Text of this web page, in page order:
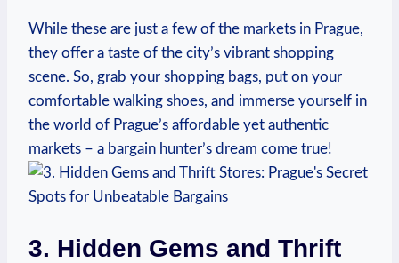
While these are just a few of the ‌markets in Prague,
they‍ offer a ​taste of the city’s vibrant shopping
scene. So,​ grab your ‌shopping bags, put on your
comfortable walking shoes,⁣ and immerse yourself in
the world of Prague’s affordable yet authentic
markets⁢ – a bargain hunter’s dream come true!
3. Hidden ⁢Gems‌ and Thrift